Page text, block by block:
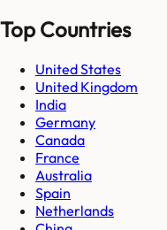
Top Countries
United States
United Kingdom
India
Germany
Canada
France
Australia
Spain
Netherlands